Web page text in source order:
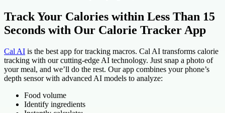
Track Your Calories within Less Than 15
Seconds with Our Calorie Tracker App
Cal AI is the best app for tracking macros. Cal AI transforms calorie
tracking with our cutting-edge AI technology. Just snap a photo of
your meal, and we’ll do the rest. Our app combines your phone’s
depth sensor with advanced AI models to analyze:
Food volume
Identify ingredients